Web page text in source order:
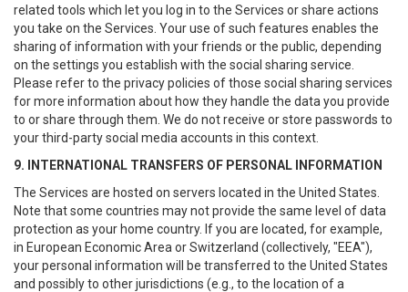
related tools which let you log in to the Services or share actions
you take on the Services. Your use of such features enables the
sharing of information with your friends or the public, depending
on the settings you establish with the social sharing service.
Please refer to the privacy policies of those social sharing services
for more information about how they handle the data you provide
to or share through them. We do not receive or store passwords to
your third-party social media accounts in this context.
9. INTERNATIONAL TRANSFERS OF PERSONAL INFORMATION
The Services are hosted on servers located in the United States.
Note that some countries may not provide the same level of data
protection as your home country. If you are located, for example,
in European Economic Area or Switzerland (collectively, "EEA"),
your personal information will be transferred to the United States
and possibly to other jurisdictions (e.g., to the location of a